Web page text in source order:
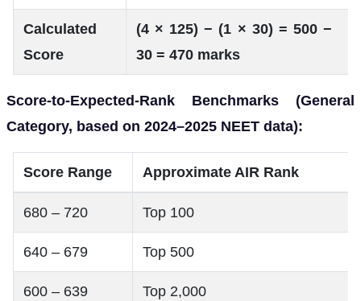
Calculated
Score
(4 × 125) − (1 × 30) = 500 −
30 = 470 marks
Score-to-Expected-Rank Benchmarks (General
Category, based on 2024–2025 NEET data):
Score Range Approximate AIR Rank
680 – 720 Top 100
640 – 679 Top 500
600 – 639 Top 2,000